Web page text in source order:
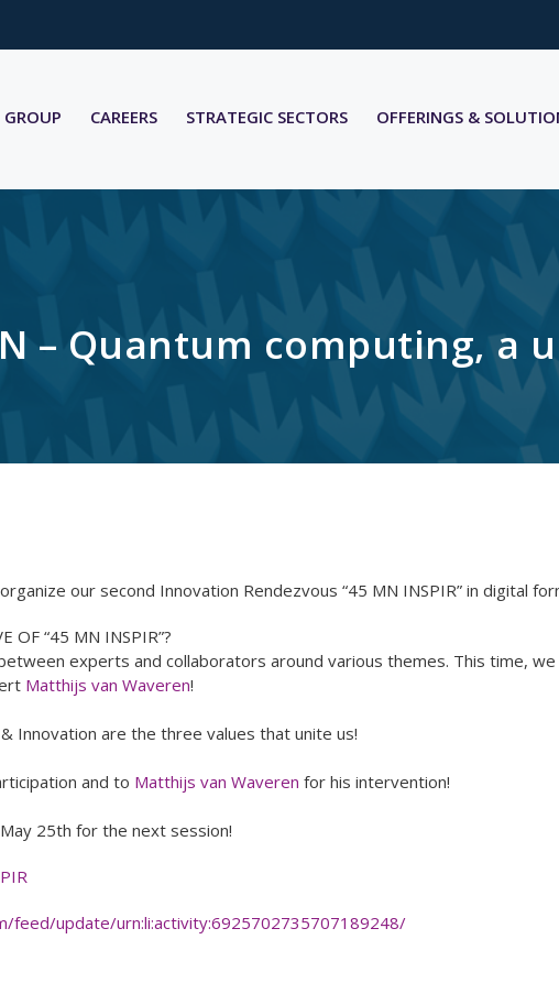
GROUP CAREERS STRATEGIC SECTORS OFFERINGS &
– Quantum computing,
our second Innovation Rendezvous “45 MN INSPIR” in digital
OF “45 MN INSPIR”?
experts and collaborators around various themes. This time,
Matthijs van Waveren!
Innovation are the three values that unite us!
and to Matthijs van Waveren for his intervention!
25th for the next session!
feed/update/urn:li:activity:6925702735707189248/